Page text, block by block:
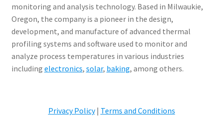
monitoring and analysis technology. Based in Milwaukie,
Oregon, the company is a pioneer in the design,
development, and manufacture of advanced thermal
profiling systems and software used to monitor and
analyze process temperatures in various industries
including electronics, solar, baking, among others.
Privacy Policy| Terms and Conditions